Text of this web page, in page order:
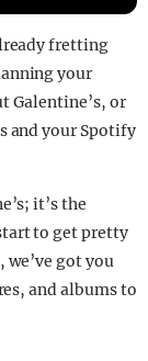
fretting
your
Galentine’s, or
and your Spotify
it’s the
to get pretty
got you
and albums to